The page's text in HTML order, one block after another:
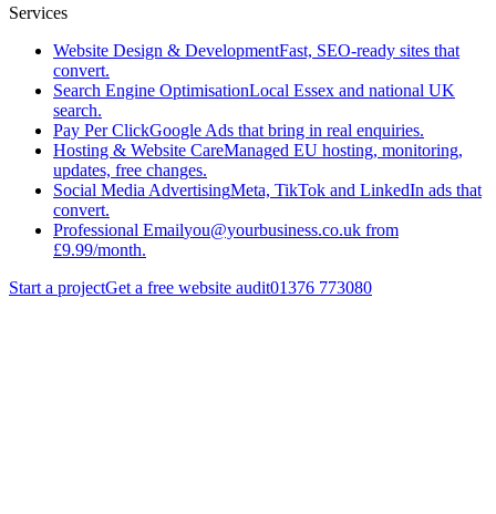
Services
Website Design & DevelopmentFast, SEO-ready sites that
convert.
Search Engine OptimisationLocal Essex and national UK
search.
Pay Per ClickGoogle Ads that bring in real enquiries.
Hosting & Website CareManaged EU hosting, monitoring,
updates, free changes.
Social Media AdvertisingMeta, TikTok and LinkedIn ads that
convert.
Professional Emailyou@yourbusiness.co.uk from
£9.99/month.
Start a projectGet a free website audit01376 773080